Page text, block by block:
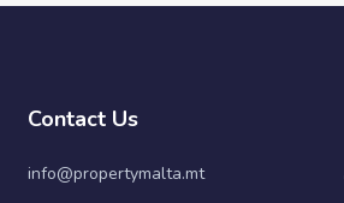
Contact Us
info@propertymalta.mt